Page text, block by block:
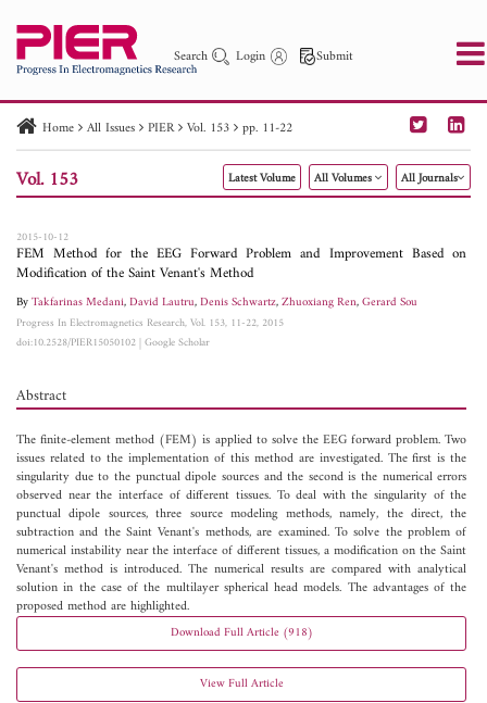
Search Login Submit
PIER PIER C PIER M
PIER Letters
Paper ID
Paper Title Abstract
Author
Home All Issues PIER Vol. 153 pp. 11-22
Vol. 153 Latest Volume All Volumes All Journals
2015-10-12
FEM Method for the EEG Forward Problem and Improvement Based on
Modification of the Saint Venant's Method
ByTakfarinas Medani,David Lautru,Denis Schwartz,Zhuoxiang Ren,Gerard Sou
Progress In Electromagnetics Research, Vol. 153, 11-22, 2015
doi:10.2528/PIER15050102|Google Scholar
Abstract
The finite-element method (FEM) is applied to solve the EEG forward problem. Two
issues related to the implementation of this method are investigated. The first is the
singularity due to the punctual dipole sources and the second is the numerical errors
observed near the interface of different tissues. To deal with the singularity of the
punctual dipole sources, three source modeling methods, namely, the direct, the
subtraction and the Saint Venant's methods, are examined. To solve the problem of
numerical instability near the interface of different tissues, a modification on the Saint
Venant's method is introduced. The numerical results are compared with analytical
solution in the case of the multilayer spherical head models. The advantages of the
proposed method are highlighted.
Download Full Article (918)
View Full Article